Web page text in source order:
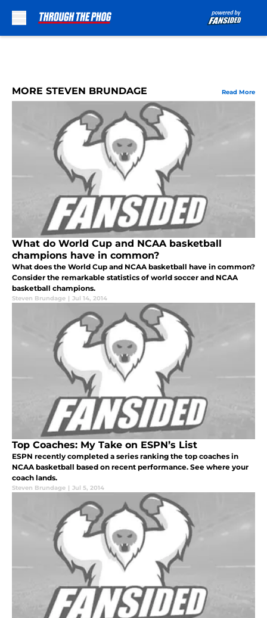
MORE STEVEN BRUNDAGE Read More
What do World Cup and NCAA basketball
champions have in common?
What does the World Cup and NCAA basketball have in common?
Consider the remarkable statistics of world soccer and NCAA
basketball champions.
Steven Brundage | Jul 14, 2014
Top Coaches: My Take on ESPN’s List
ESPN recently completed a series ranking the top coaches in
NCAA basketball based on recent performance. See where your
coach lands.
Steven Brundage | Jul 5, 2014